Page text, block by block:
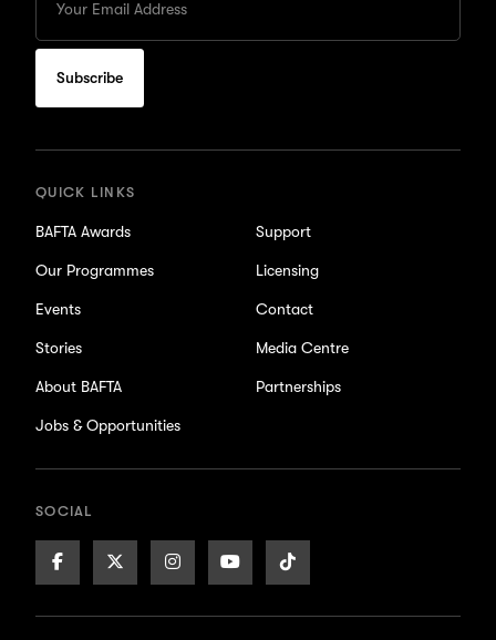
your
Email
to
subscribe
for
QUICK LINKS
BAFTA Awards
Our Programmes
Events
Stories
About BAFTA
Jobs & Opportunities
Support
Licensing
Contact
Media Centre
Partnerships
SOCIAL
Facebook X/TwitterInstagramYoutubeTikTok